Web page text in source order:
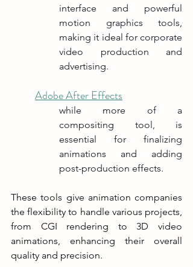
interface and powerful
motion graphics tools,
making it ideal for corporate
video production and
advertising.
Adobe After Effects
while more of a
compositing tool, is
essential for finalizing
animations and adding
post-production effects.
These tools give animation companies
the flexibility to handle various projects,
from CGI rendering to 3D video
animations, enhancing their overall
quality and precision.